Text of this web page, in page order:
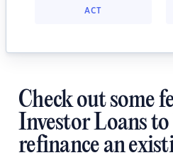
ACT
Check out some
Investor Loans to
refinance an